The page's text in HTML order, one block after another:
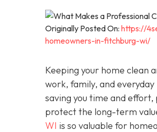
Originally Posted On: https://
homeowners-in-fitchburg-wi/
Keeping your home clean
work, family, and
saving you time and
protect the long-term
WI is so valuable for